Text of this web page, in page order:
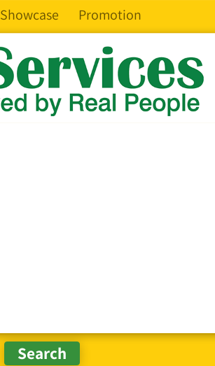
Showcase Promotion